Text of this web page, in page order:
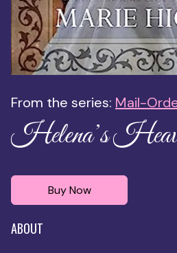
From the series: Mail-
Helena’s
Buy Now
ABOUT